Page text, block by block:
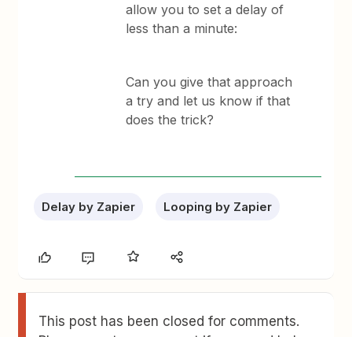
allow you to set a delay of
less than a minute:
Can you give that approach
a try and let us know if that
does the trick?
Delay by Zapier Looping by Zapier
This post has been closed for comments.